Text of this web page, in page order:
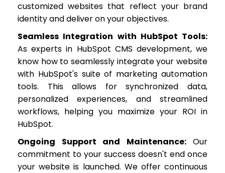
customized websites that reflect your brand
identity and deliver on your objectives.
Seamless Integration with HubSpot Tools:
As experts in HubSpot CMS development, we
know how to seamlessly integrate your website
with HubSpot's suite of marketing automation
tools. This allows for synchronized data,
personalized experiences, and streamlined
workflows, helping you maximize your ROI in
HubSpot.
Ongoing Support and Maintenance:Our
commitment to your success doesn't end once
your website is launched. We offer continuous